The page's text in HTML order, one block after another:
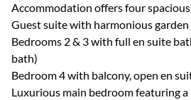
Accommodation offers four
Guest suite with harmonious garden
Bedrooms 2 & 3 with full en suite
bath)
Bedroom 4 with balcony, open en
Luxurious main bedroom featuring a